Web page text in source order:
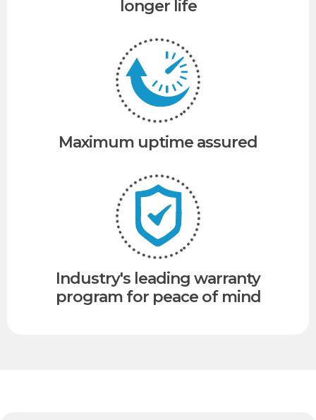
longer life
Maximum uptime assured
Industry's leading warranty
program for peace of mind